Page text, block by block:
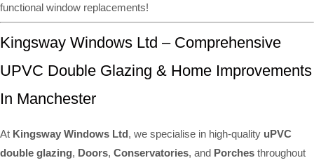
functional window replacements!
Kingsway Windows Ltd – Comprehensive
UPVC Double Glazing & Home Improvements
In Manchester
At Kingsway Windows Ltd, we specialise in high-quality uPVC
double glazing, Doors, Conservatories, and Porches throughout